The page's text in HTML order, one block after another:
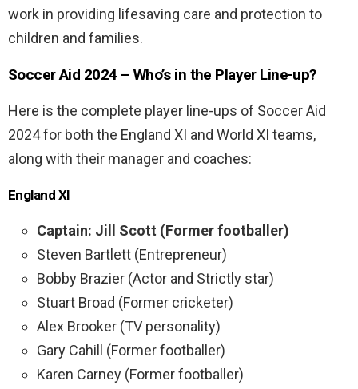
work in providing lifesaving care and protection to
children and families.
Soccer Aid 2024 – Who’s in the Player Line-up?
Here is the complete player line-ups of Soccer Aid
2024 for both the England XI and World XI teams,
along with their manager and coaches:
England XI
Captain: Jill Scott (Former footballer)
Steven Bartlett (Entrepreneur)
Bobby Brazier (Actor and Strictly star)
Stuart Broad (Former cricketer)
Alex Brooker (TV personality)
Gary Cahill (Former footballer)
Karen Carney (Former footballer)